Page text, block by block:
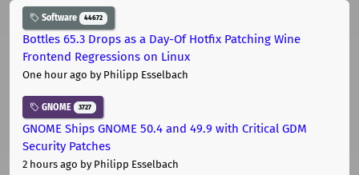
Software 44672
Bottles 65.3 Drops as a Day-Of Hotfix Patching Wine
Frontend Regressions on Linux
One hour ago by Philipp Esselbach
GNOME 3727
GNOME Ships GNOME 50.4 and 49.9 with Critical GDM
Security Patches
2 hours ago by Philipp Esselbach